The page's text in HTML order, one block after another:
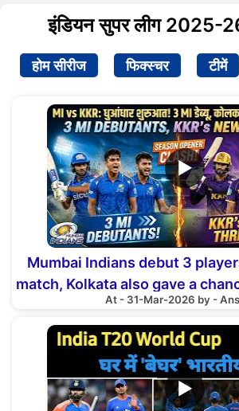
इंडियन सुपर लीग 2025-
होम सीरीज फिक्स्चर टीमें
▶
Mumbai Indians debut 3
match, Kolkata also gave a
faces
At - 31-Mar-2026 by -
▶